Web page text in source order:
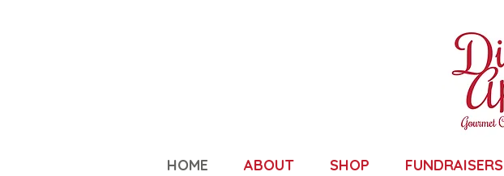
HOME ABOUT SHOP FUNDRAISERS